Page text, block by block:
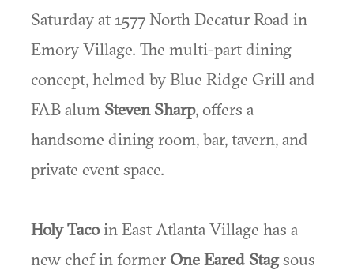
Saturday at 1577 North Decatur Road in
Emory Village. The multi-part dining
concept, helmed by Blue Ridge Grill and
FAB alum Steven Sharp, offers a
handsome dining room, bar, tavern, and
private event space.
Holy Tacoin East Atlanta Village has a
new chef in former One Eared Stagsous